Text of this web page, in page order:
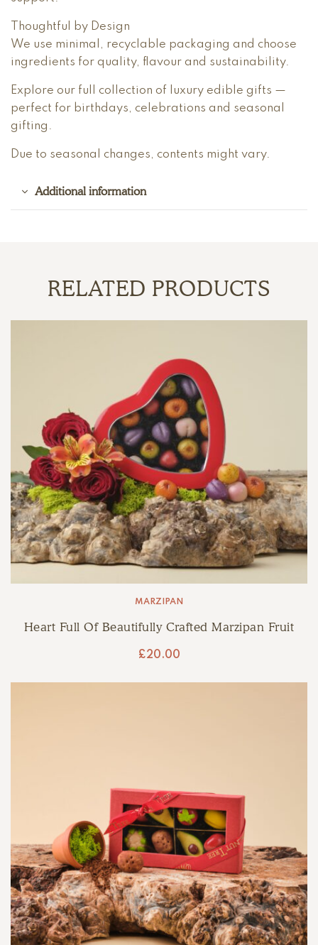
Thoughtful by Design
We use minimal, recyclable packaging and choose
ingredients for quality, flavour and sustainability.
Explore our full collection of luxury edible gifts —
perfect for birthdays, celebrations and seasonal
gifting.
Due to seasonal changes, contents might vary.
Additional information
RELATED PRODUCTS
MARZIPAN
Heart Full Of Beautifully Crafted Marzipan Fruit
£20.00